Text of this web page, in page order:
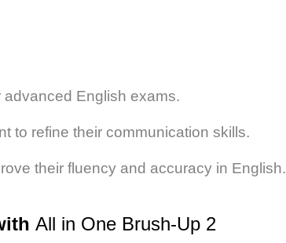
English exams.
to refine their communication skills.
their fluency and accuracy in English.
All in One Brush-Up 2